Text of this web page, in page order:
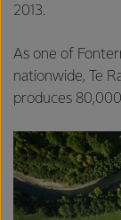
2013.
As one of
nationwide, Te
produces